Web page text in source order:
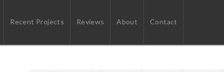
Recent Projects Reviews About Contact